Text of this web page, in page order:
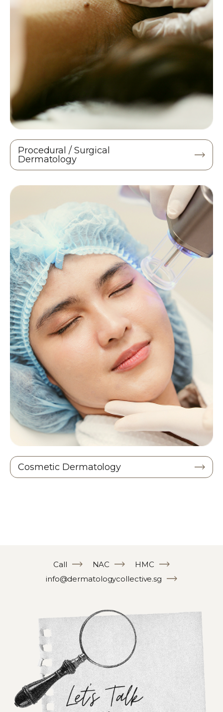
Procedural / Surgical
Dermatology
Cosmetic Dermatology
Call NAC
HMC
info@dermatologycollective.sg